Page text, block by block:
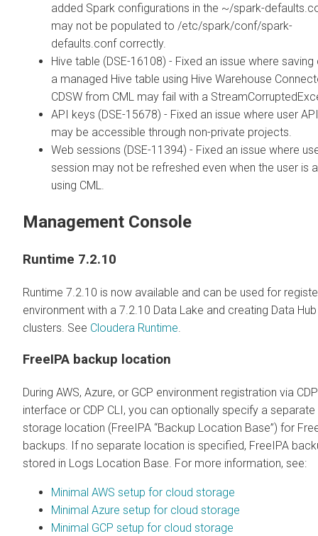
added Spark configurations in the ~/spark-
may not be populated to /etc/spark/conf/spark-
defaults.conf correctly.
Hive table (DSE-16108) - Fixed an issue where
a managed Hive table using Hive Warehouse
CDSW from CML may fail with a
API keys (DSE-15678) - Fixed an issue where user
may be accessible through non-private projects.
Web sessions (DSE-11394) - Fixed an issue where
session may not be refreshed even when the user is
using CML.
Management Console
Runtime 7.2.10
Runtime 7.2.10 is now available and can be used for
environment with a 7.2.10 Data Lake and creating Data Hub
clusters. See Cloudera Runtime
FreeIPA backup location
During AWS, Azure, or GCP environment registration via
interface or CDP CLI, you can optionally specify a
storage location (FreeIPA “Backup Location Base”) for
backups. If no separate location is specified, FreeIPA
stored in Logs Location Base. For more information, see:
Minimal AWS setup for cloud storage
Minimal Azure setup for cloud storage
Minimal GCP setup for cloud storage